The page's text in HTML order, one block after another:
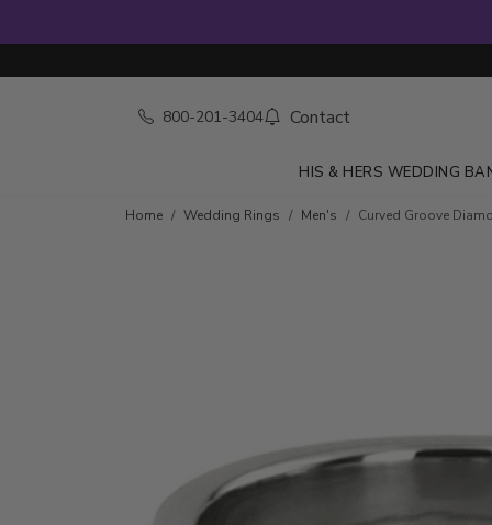
800-201-3404 Contact
HIS & HERS WEDDING
Home Wedding Rings Men's Curved Groove